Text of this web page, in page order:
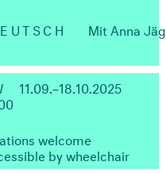
Mit Anna
11.09.–18.10.2025
welcome
by wheelchair